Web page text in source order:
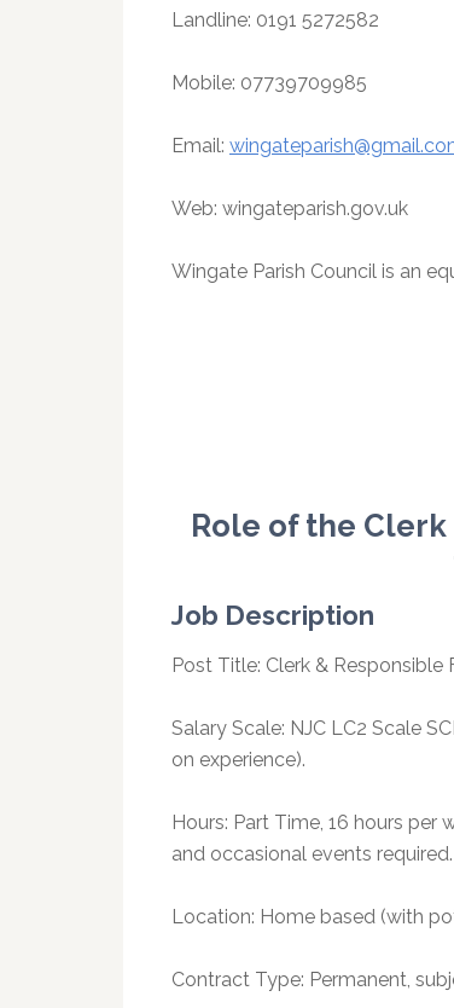
Landline: 0191 5272582
Mobile: 07739709985
Email:
Web: wingateparish.gov.uk
Wingate Parish Council is an
Role of the
Job Description
Post Title: Clerk & Responsible
Salary Scale: NJC LC2 Scale
on experience).
Hours: Part Time, 16 hours
and occasional events required.
Location: Home based (with
Contract Type: Permanent,